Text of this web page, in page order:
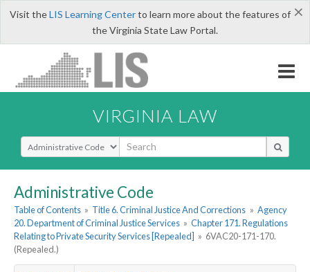
×
Visit theLIS Learning Centerto learn more about the features of
the Virginia State Law Portal.
VIRGINIA LAW
Select Search Type
Administrative Code
Table of Contents » Title 6. Criminal Justice And Corrections » Agency
20. Department of Criminal Justice Services » Chapter 171. Regulations
Relating to Private Security Services [Repealed] » 6VAC20-171-170.
(Repealed.)